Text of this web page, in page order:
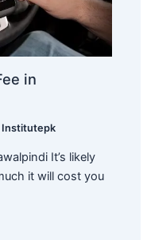
in
Institutepk
It’s likely
it will cost you